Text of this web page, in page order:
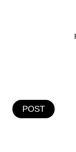
POST